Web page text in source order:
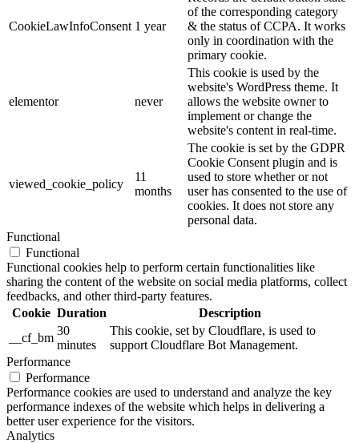
CookieLawInfoConsent 1 year
of the corresponding category
& the status of CCPA. It works
only in coordination with the
primary cookie.
elementor never
This cookie is used by the
website's WordPress theme. It
allows the website owner to
implement or change the
website's content in real-time.
viewed_cookie_policy
11
months
The cookie is set by the GDPR
Cookie Consent plugin and is
used to store whether or not
user has consented to the use of
cookies. It does not store any
personal data.
Functional
Functional
Functional cookies help to perform certain functionalities like
sharing the content of the website on social media platforms, collect
feedbacks, and other third-party features.
Cookie Duration
Description
__cf_bm
30
minutes
This cookie, set by Cloudflare, is used to
support Cloudflare Bot Management.
Performance
Performance
Performance cookies are used to understand and analyze the key
performance indexes of the website which helps in delivering a
better user experience for the visitors.
Analytics